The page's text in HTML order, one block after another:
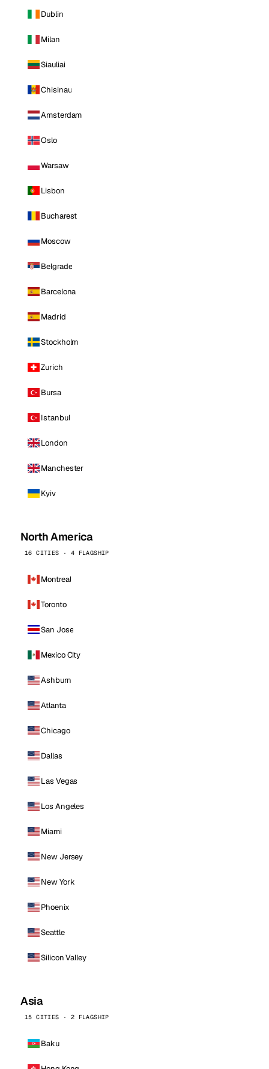
Dublin
Milan
Siauliai
Chisinau
Amsterdam
Oslo
Warsaw
Lisbon
Bucharest
Moscow
Belgrade
Barcelona
Madrid
Stockholm
Zurich
Bursa
Istanbul
London
Manchester
Kyiv
North America
16 CITIES · 4 FLAGSHIP
Montreal
Toronto
San Jose
Mexico City
Ashburn
Atlanta
Chicago
Dallas
Las Vegas
Los Angeles
Miami
New Jersey
New York
Phoenix
Seattle
Silicon Valley
Asia
15 CITIES · 2 FLAGSHIP
Baku